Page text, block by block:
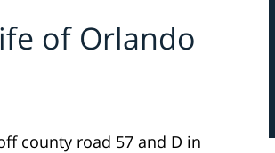
of Orlando
county road 57 and D in